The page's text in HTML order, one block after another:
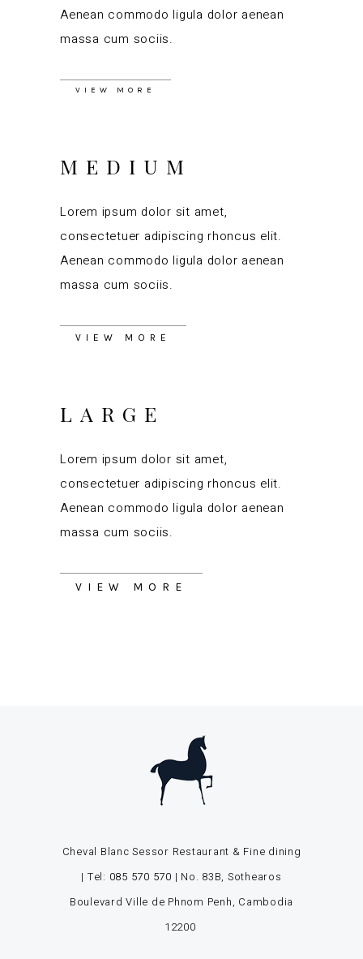
Aenean commodo ligula dolor aenean
massa cum sociis.
VIEW MORE
MEDIUM
Lorem ipsum dolor sit amet,
consectetuer adipiscing rhoncus elit.
Aenean commodo ligula dolor aenean
massa cum sociis.
VIEW MORE
LARGE
Lorem ipsum dolor sit amet,
consectetuer adipiscing rhoncus elit.
Aenean commodo ligula dolor aenean
massa cum sociis.
VIEW MORE
Cheval Blanc Sessor Restaurant & Fine dining
| Tel: 085 570 570 | No. 83B, Sothearos
Boulevard Ville de Phnom Penh, Cambodia
12200